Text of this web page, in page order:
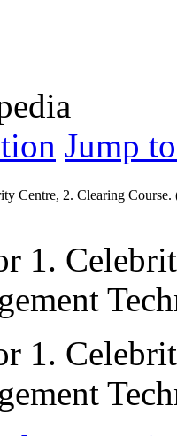
Jump
Centre, 2. Clearing
1.
1.